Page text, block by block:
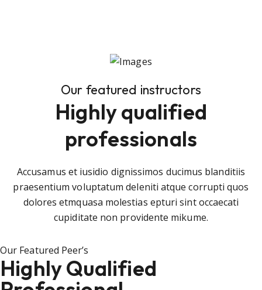
Our featured instructors
Highly qualified
professionals
Accusamus et iusidio dignissimos ducimus blanditiis
praesentium voluptatum deleniti atque corrupti quos
dolores etmquasa molestias epturi sint occaecati
cupiditate non providente mikume.
Our Featured Peer’s
Highly Qualified